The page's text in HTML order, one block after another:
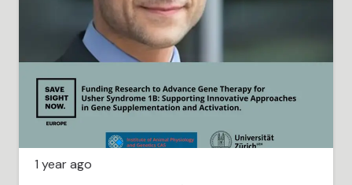
1 year ago